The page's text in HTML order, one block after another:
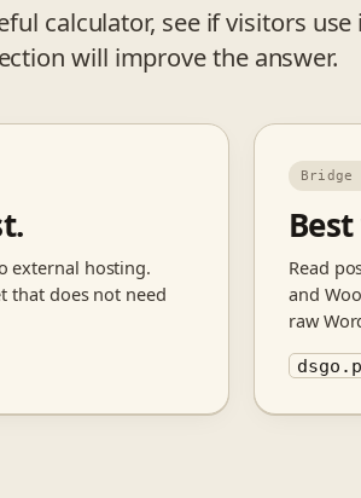
calculator, see if visitors use
will improve the answer.
external hosting.
that does not need
Bridge
Read
and
raw